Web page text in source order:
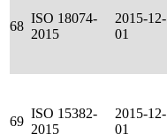
68
ISO 18074-
2015
2015-12-
01
69
ISO 15382-
2015
2015-12-
01